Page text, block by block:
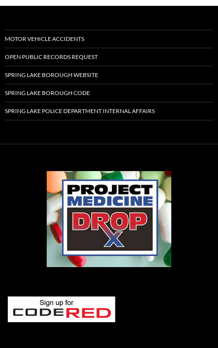
MOTOR VEHICLE ACCIDENTS
OPEN PUBLIC RECORDS REQUEST
SPRING LAKE BOROUGH WEBSITE
SPRING LAKE BOROUGH CODE
SPRING LAKE POLICE DEPARTMENT INTERNAL AFFAIRS